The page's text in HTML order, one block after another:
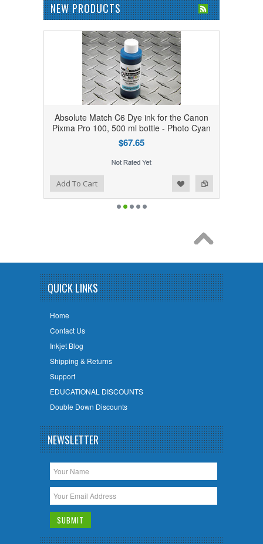
NEW PRODUCTS
Absolute Match C6 Dye ink for the Canon
Pixma Pro 100, 500 ml bottle - Photo Cyan
$67.65
Add to Compare
Add to WishlistAdd To Cart
QUICK LINKS
Home
Contact Us
Inkjet Blog
Shipping & Returns
Support
EDUCATIONAL DISCOUNTS
Double Down Discounts
NEWSLETTER